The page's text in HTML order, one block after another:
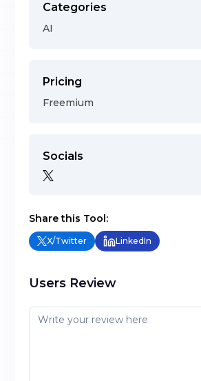
Categories
AI
Pricing
Freemium
Socials
Share this Tool:
X/Twitter LinkedIn
Users Review